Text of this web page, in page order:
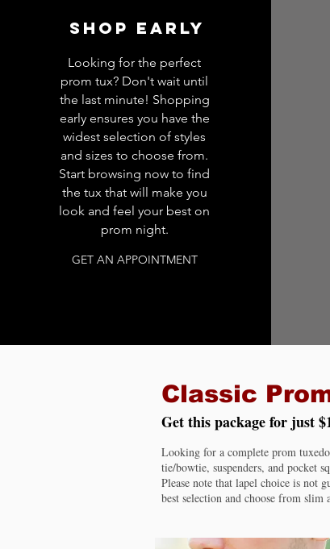
SHop Early
Looking for the perfect
prom tux? Don't wait until
the last minute! Shopping
early ensures you have the
widest selection of styles
and sizes to choose from.
Start browsing now to find
the tux that will make you
look and feel your best on
prom night.
GET AN APPOINTMENT
Classic
Get this package for just
Looking for a complete prom
tie/bowtie, suspenders, and pocket
Please note that lapel choice is not
best selection and choose from